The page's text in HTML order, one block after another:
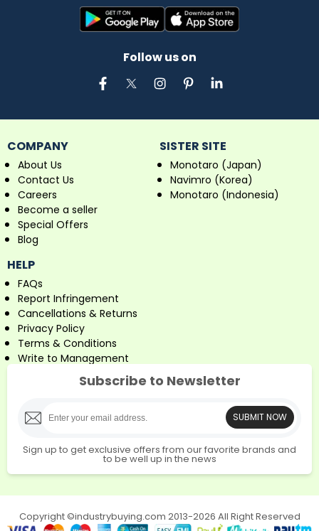
Follow us on
COMPANY
About Us
Contact Us
Careers
Become a seller
Special Offers
Blog
SISTER SITE
Monotaro (Japan)
Navimro (Korea)
Monotaro (Indonesia)
HELP
FAQs
Report Infringement
Cancellations & Returns
Privacy Policy
Terms & Conditions
Write to Management
Subscribe to Newsletter
SUBMIT NOW
Sign up to get exclusive offers from our favorite brands and
to be well up in the news
Copyright ©industrybuying.com 2013-2026 All Right Reserved